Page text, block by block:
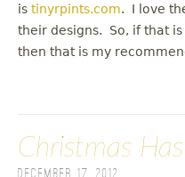
is tinyrpints.com. I love
their designs. So, if that
then that is my
Christmas